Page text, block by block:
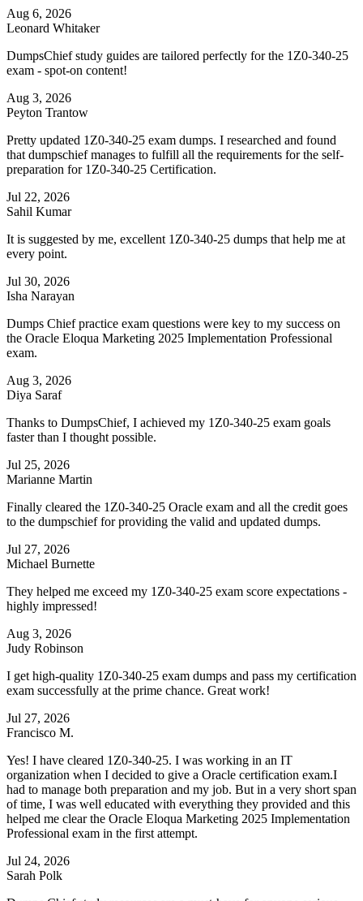
Aug 6, 2026
Leonard Whitaker
DumpsChief study guides are tailored perfectly for the 1Z0-340-25
exam - spot-on content!
Aug 3, 2026
Peyton Trantow
Pretty updated 1Z0-340-25 exam dumps. I researched and found
that dumpschief manages to fulfill all the requirements for the self-
preparation for 1Z0-340-25 Certification.
Jul 22, 2026
Sahil Kumar
It is suggested by me, excellent 1Z0-340-25 dumps that help me at
every point.
Jul 30, 2026
Isha Narayan
Dumps Chief practice exam questions were key to my success on
the Oracle Eloqua Marketing 2025 Implementation Professional
exam.
Aug 3, 2026
Diya Saraf
Thanks to DumpsChief, I achieved my 1Z0-340-25 exam goals
faster than I thought possible.
Jul 25, 2026
Marianne Martin
Finally cleared the 1Z0-340-25 Oracle exam and all the credit goes
to the dumpschief for providing the valid and updated dumps.
Jul 27, 2026
Michael Burnette
They helped me exceed my 1Z0-340-25 exam score expectations -
highly impressed!
Aug 3, 2026
Judy Robinson
I get high-quality 1Z0-340-25 exam dumps and pass my certification
exam successfully at the prime chance. Great work!
Jul 27, 2026
Francisco M.
Yes! I have cleared 1Z0-340-25. I was working in an IT
organization when I decided to give a Oracle certification exam.I
had to manage both preparation and my job. But in a very short span
of time, I was well educated with everything they provided and this
helped me clear the Oracle Eloqua Marketing 2025 Implementation
Professional exam in the first attempt.
Jul 24, 2026
Sarah Polk